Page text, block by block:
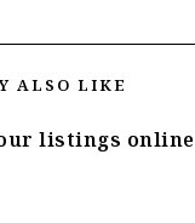
ALSO LIKE
listings online